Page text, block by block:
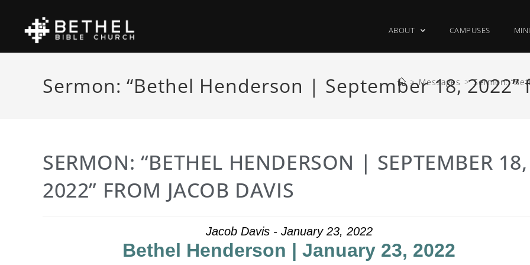
ABOUT CAMPUSES
Sermon: “Bethel Henderson | September 18, 2022”
> Messages > Sermon:
SERMON: “BETHEL HENDERSON | SEPTEMBER 18,
2022” FROM JACOB DAVIS
Jacob Davis - January 23, 2022
Bethel Henderson | January 23, 2022